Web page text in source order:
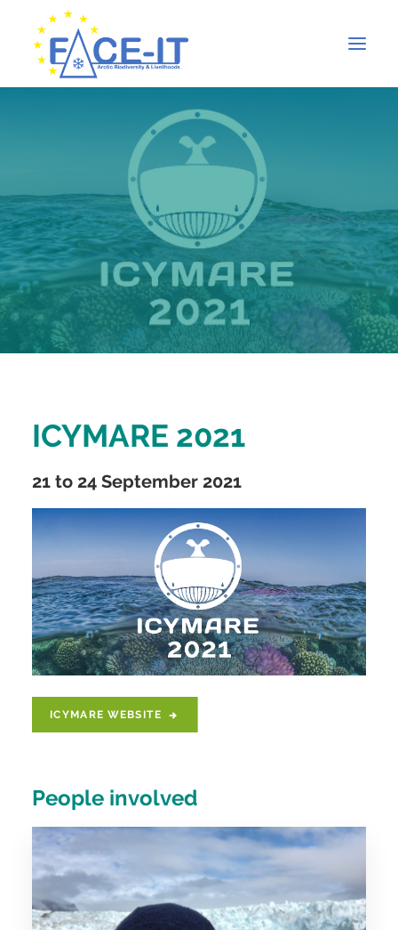
ICYMARE 2021
21 to 24 September 2021
ICYMARE WEBSITE
People involved